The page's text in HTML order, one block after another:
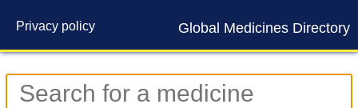
Global Medicines Directory
Privacy policy
Contact us